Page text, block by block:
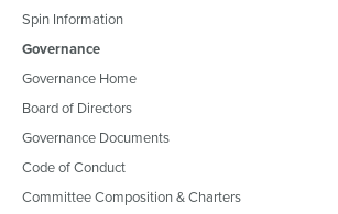
Spin Information
Governance
Governance Home
Board of Directors
Governance Documents
Code of Conduct
Committee Composition & Charters